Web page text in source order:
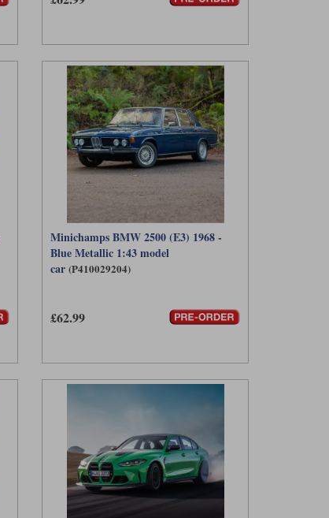
Minichamps BMW 2500 (E3) 1968 -
Blue Metallic 1:43 model
car (P410029204)
£62.99